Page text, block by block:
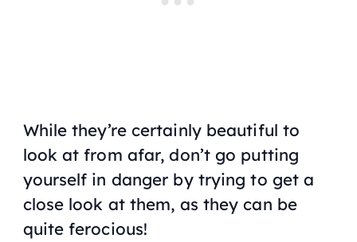
While they’re certainly beautiful to
look at from afar, don’t go putting
yourself in danger by trying to get a
close look at them, as they can be
quite ferocious!